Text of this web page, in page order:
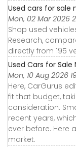
Used cars for sale
Mon, 02 Mar 2026
Shop used
Research,
directly from 195
Used Cars for Sale
Mon, 10 Aug 2026
Here, CarGurus
fit that budget,
consideration.
recent years,
ever before. Here
market.